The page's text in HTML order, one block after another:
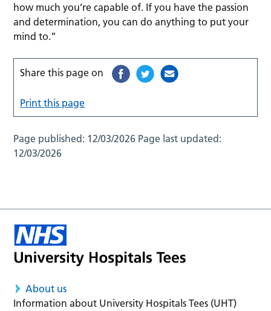
how much you’re capable of. If you have the passion
and determination, you can do anything to put your
mind to.”
Share this page on
Print this page
Page published: 12/03/2026 Page last updated:
12/03/2026
About us
Information about University Hospitals Tees (UHT)